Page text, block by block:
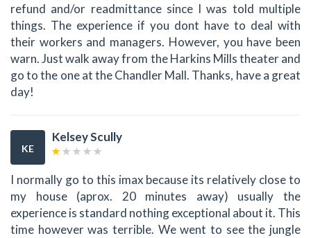
refund and/or readmittance since I was told multiple
things. The experience if you dont have to deal with
their workers and managers. However, you have been
warn. Just walk away from the Harkins Mills theater and
go to the one at the Chandler Mall. Thanks, have a great
day!
KE
Kelsey Scully
I normally go to this imax because its relatively close to
my house (aprox. 20 minutes away) usually the
experience is standard nothing exceptional about it. This
time however was terrible. We went to see the jungle